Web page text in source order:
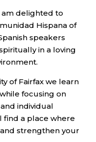
am delighted to
Hispana of
speakers
in a loving
of Fairfax we learn
focusing on
individual
find a place where
strengthen your